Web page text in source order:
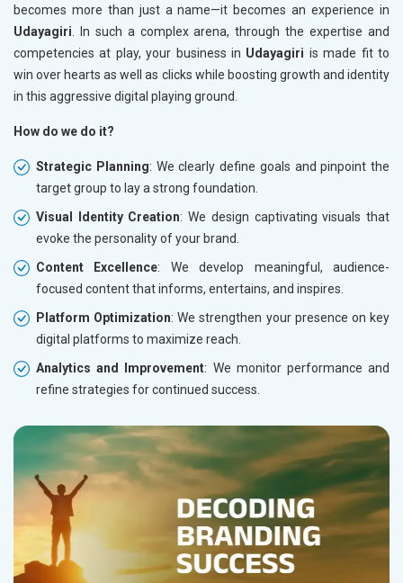
becomes more than just a name—it becomes an experience in
Udayagiri . In such a complex arena, through the expertise and
competencies at play, your business in Udayagiri is made fit to
win over hearts as well as clicks while boosting growth and identity
in this aggressive digital playing ground.
How do we do it?
Strategic Planning: We clearly define goals and pinpoint the
target group to lay a strong foundation.
Visual Identity Creation: We design captivating visuals that
evoke the personality of your brand.
Content Excellence: We develop meaningful, audience-
focused content that informs, entertains, and inspires.
Platform Optimization: We strengthen your presence on key
digital platforms to maximize reach.
Analytics and Improvement: We monitor performance and
refine strategies for continued success.